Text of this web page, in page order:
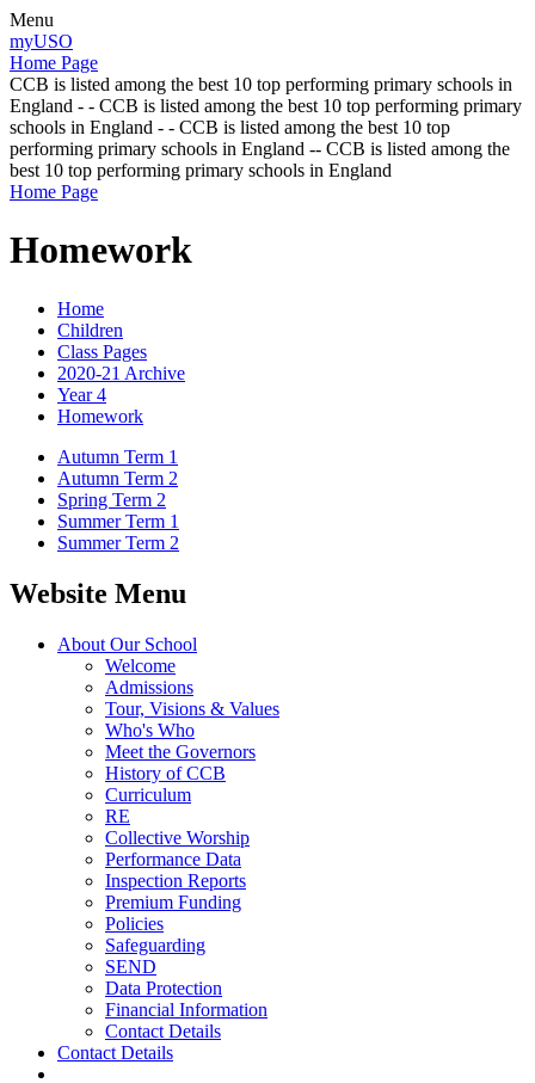
Menu
myUSO
Home Page
CCB is listed among the best 10 top performing primary schools in
England - - CCB is listed among the best 10 top performing primary
schools in England - - CCB is listed among the best 10 top
performing primary schools in England -- CCB is listed among the
best 10 top performing primary schools in England
Home Page
Homework
Home
Children
Class Pages
2020-21 Archive
Year 4
Homework
Autumn Term 1
Autumn Term 2
Spring Term 2
Summer Term 1
Summer Term 2
Website Menu
About Our School
Welcome
Admissions
Tour, Visions & Values
Who's Who
Meet the Governors
History of CCB
Curriculum
RE
Collective Worship
Performance Data
Inspection Reports
Premium Funding
Policies
Safeguarding
SEND
Data Protection
Financial Information
Contact Details
Contact Details